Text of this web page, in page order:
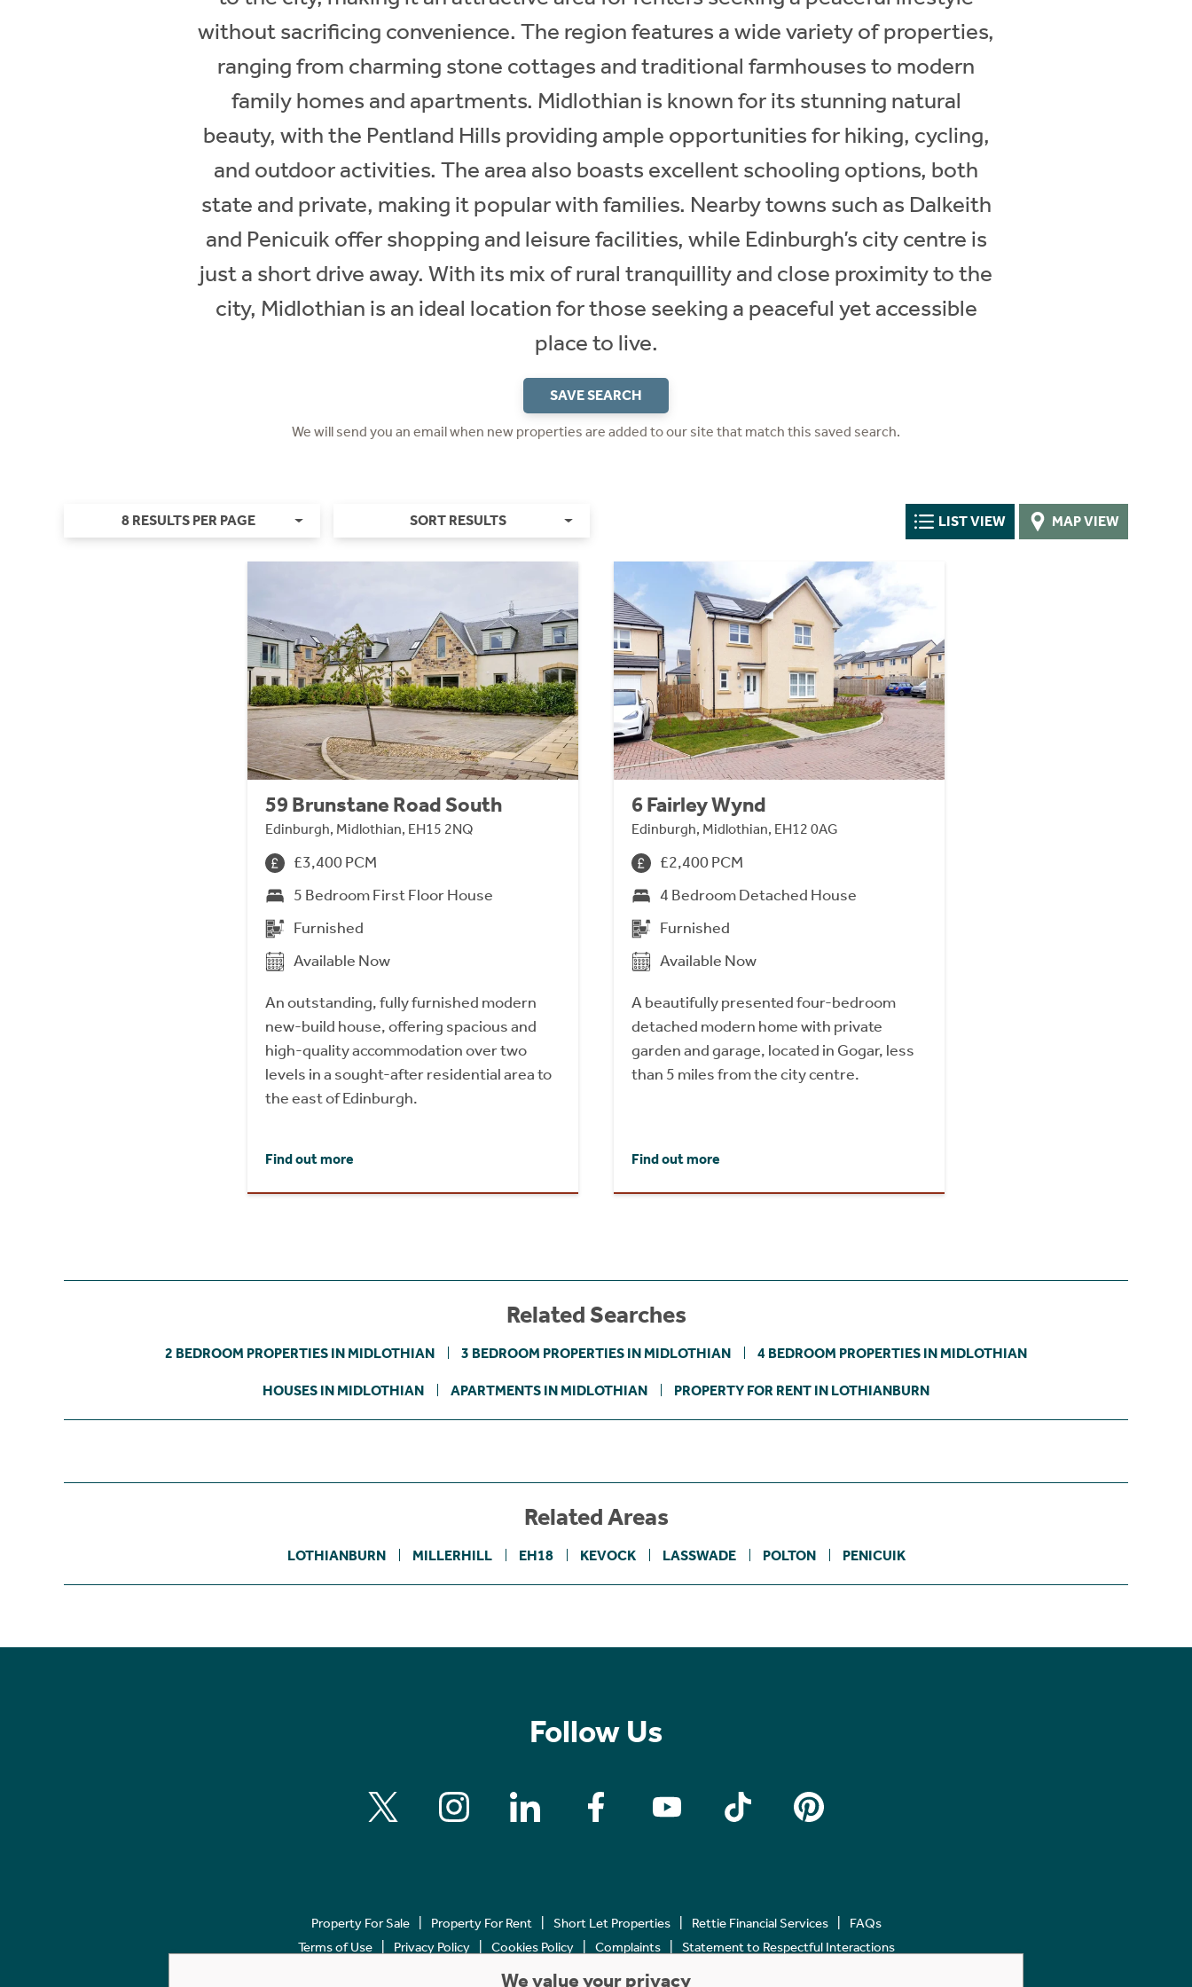
without sacrificing convenience. The region features a wide variety of properties,
ranging from charming stone cottages and traditional farmhouses to modern
family homes and apartments. Midlothian is known for its stunning natural
beauty, with the Pentland Hills providing ample opportunities for hiking, cycling,
and outdoor activities. The area also boasts excellent schooling options, both
state and private, making it popular with families. Nearby towns such as Dalkeith
and Penicuik offer shopping and leisure facilities, while Edinburgh’s city centre is
just a short drive away. With its mix of rural tranquillity and close proximity to the
city, Midlothian is an ideal location for those seeking a peaceful yet accessible
place to live.
SAVE SEARCH
We will send you an email when new properties are added to our site that match this saved search.
8 RESULTS PER PAGE SORT RESULTS LIST VIEW MAP VIEW
59 Brunstane Road South
Edinburgh, Midlothian, EH15 2NQ
£3,400 PCM
5 Bedroom First Floor House
Furnished
Available Now
An outstanding, fully furnished modern
new-build house, offering spacious and
high-quality accommodation over two
levels in a sought-after residential area to
the east of Edinburgh.
Find out more
6 Fairley Wynd
Edinburgh, Midlothian, EH12 0AG
£2,400 PCM
4 Bedroom Detached House
Furnished
Available Now
A beautifully presented four-bedroom
detached modern home with private
garden and garage, located in Gogar, less
than 5 miles from the city centre.
Find out more
Related Searches
2 BEDROOM PROPERTIES IN MIDLOTHIAN 3 BEDROOM PROPERTIES IN MIDLOTHIAN 4 BEDROOM PROPERTIES IN MIDLOTHIAN
HOUSES IN MIDLOTHIAN APARTMENTS IN MIDLOTHIAN PROPERTY FOR RENT IN LOTHIANBURN
Related Areas
LOTHIANBURN MILLERHILL EH18 KEVOCK LASSWADE POLTON PENICUIK
Follow Us
Property For Sale Property For Rent Short Let Properties Rettie Financial Services
FAQs
Terms of Use
Privacy Policy Cookies Policy Complaints Statement to Respectful Interactions
We value your privacy